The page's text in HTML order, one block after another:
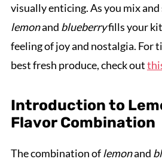
visually enticing. As you mix
lemonand blueberryfills your
feeling of joy and nostalgia. For
best fresh produce, check out
Introduction to
Flavor Combination
The combination oflemonand